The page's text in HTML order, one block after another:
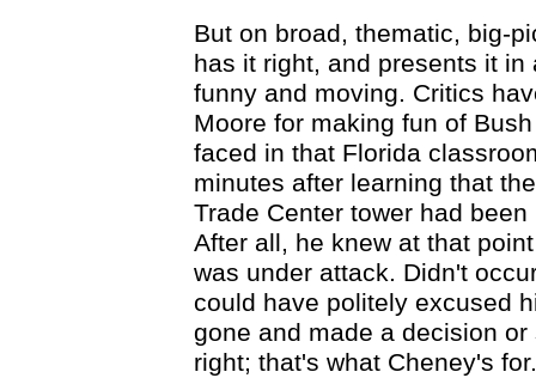
But on broad, thematic, big-
has it right, and presents it in
funny and moving. Critics
Moore for making fun of
faced in that Florida
minutes after learning that
Trade Center tower had
After all, he knew at that
was under attack. Didn't
could have politely excused
gone and made a decision
right; that's what Cheney's